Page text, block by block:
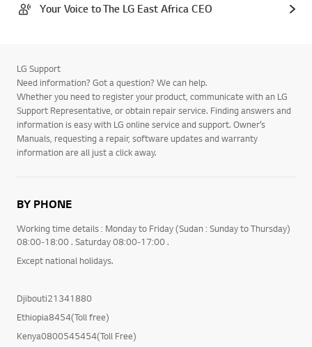
Your Voice to The LG East Africa CEO
LG Support
Need information? Got a question? We can help.
Whether you need to register your product, communicate with an LG
Support Representative, or obtain repair service. Finding answers and
information is easy with LG online service and support. Owner’s
Manuals, requesting a repair, software updates and warranty
information are all just a click away.
BY PHONE
Working time details : Monday to Friday (Sudan : Sunday to Thursday)
08:00-18:00 . Saturday 08:00-17:00 .
Except national holidays.
Djibouti21341880
Ethiopia8454(Toll free)
Kenya0800545454(Toll Free)